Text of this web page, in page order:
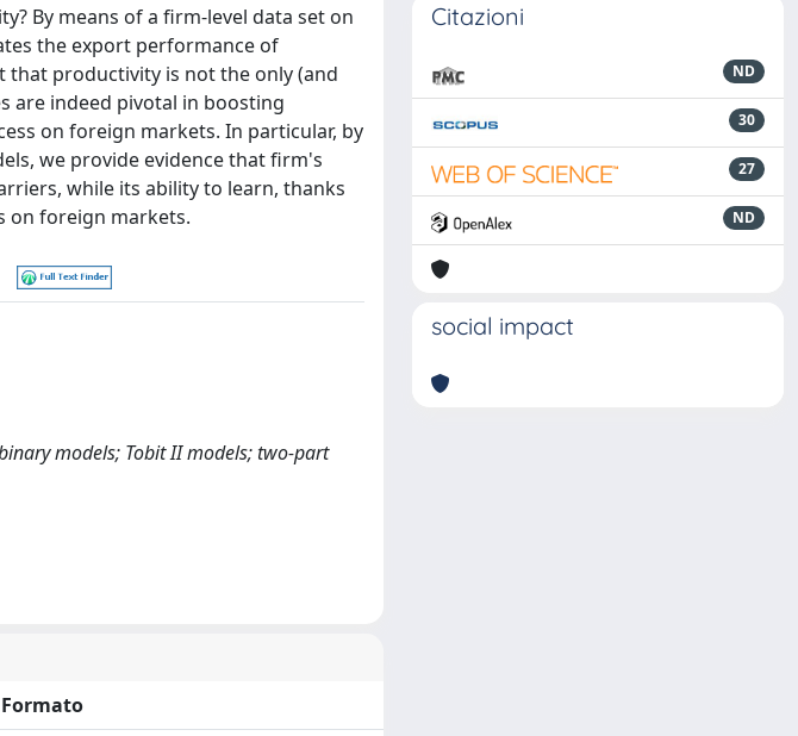
By means of a firm-level data set on
the export performance of
that productivity is not the only (and
are indeed pivotal in boosting
on foreign markets. In particular, by
we provide evidence that firm's
while its ability to learn, thanks
on foreign markets.
models; Tobit II models; two-part
Formato
Citazioni
ND
30
27
ND
social impact